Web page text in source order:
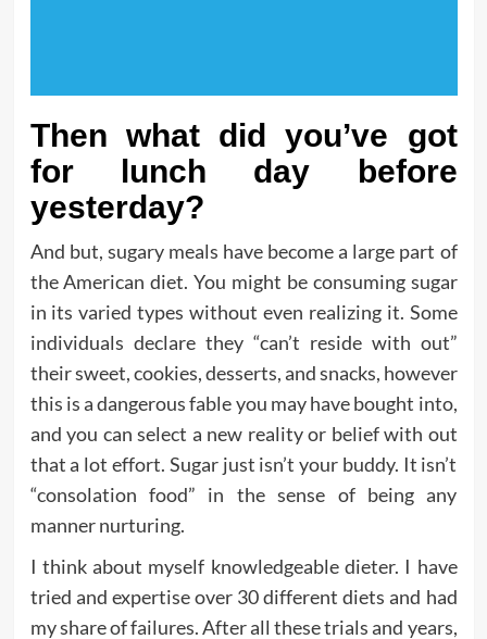
Then what did you’ve got
for lunch day before
yesterday?
And but, sugary meals have become a large part of
the American diet. You might be consuming sugar
in its varied types without even realizing it. Some
individuals declare they “can’t reside with out”
their sweet, cookies, desserts, and snacks, however
this is a dangerous fable you may have bought into,
and you can select a new reality or belief with out
that a lot effort. Sugar just isn’t your buddy. It isn’t
“consolation food” in the sense of being any
manner nurturing.
I think about myself knowledgeable dieter. I have
tried and expertise over 30 different diets and had
my share of failures. After all these trials and years,